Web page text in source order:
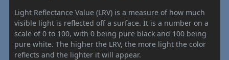
Light Reflectance Value (LRV) is a measure of how much
visible light is reflected off a surface. It is a number on a
scale of 0 to 100, with 0 being pure black and 100 being
pure white. The higher the LRV, the more light the color
reflects and the lighter it will appear.